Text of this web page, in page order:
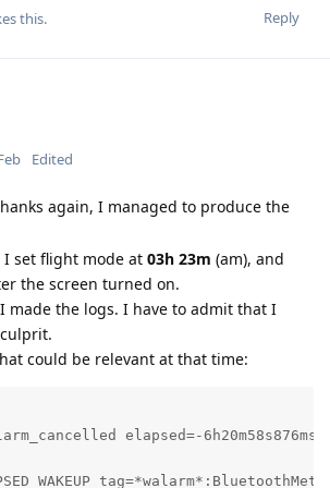
Reply
this.
Edited
again, I managed to produce the
I set flight mode at 03h 23m (am), and
the screen turned on.
made the logs. I have to admit that I
could be relevant at that time:
elapsed=-6h20m58s876ms